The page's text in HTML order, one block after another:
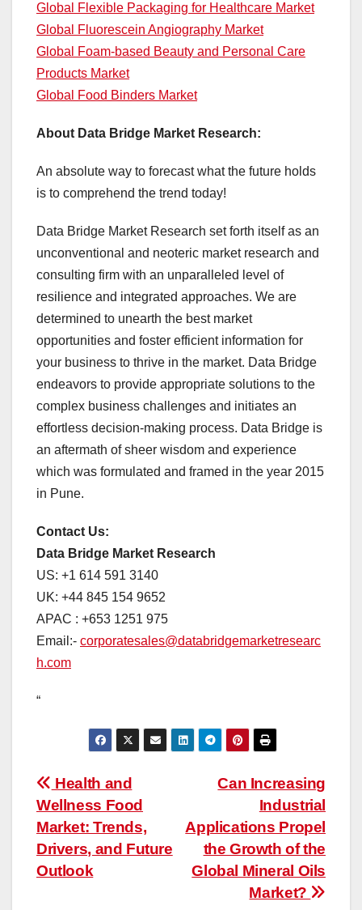
Global Flexible Packaging for Healthcare Market
Global Fluorescein Angiography Market
Global Foam-based Beauty and Personal Care
Products Market
Global Food Binders Market
About Data Bridge Market Research:
An absolute way to forecast what the future holds
is to comprehend the trend today!
Data Bridge Market Research set forth itself as an
unconventional and neoteric market research and
consulting firm with an unparalleled level of
resilience and integrated approaches. We are
determined to unearth the best market
opportunities and foster efficient information for
your business to thrive in the market. Data Bridge
endeavors to provide appropriate solutions to the
complex business challenges and initiates an
effortless decision-making process. Data Bridge is
an aftermath of sheer wisdom and experience
which was formulated and framed in the year 2015
in Pune.
Contact Us:
Data Bridge Market Research
US: +1 614 591 3140
UK: +44 845 154 9652
APAC : +653 1251 975
Email:- corporatesales@databridgemarketresearc
h.com
“
Post
navigation
Can Increasing
Industrial
Applications Propel
the Growth of the
Global Mineral Oils
Market?
Health and
Wellness Food
Market: Trends,
Drivers, and Future
Outlook